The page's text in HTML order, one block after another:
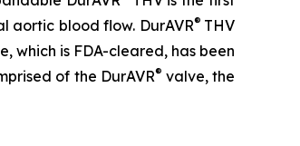
aortic blood flow. DurAVR® THV
which is FDA-cleared, has been
of the DurAVR® valve, the